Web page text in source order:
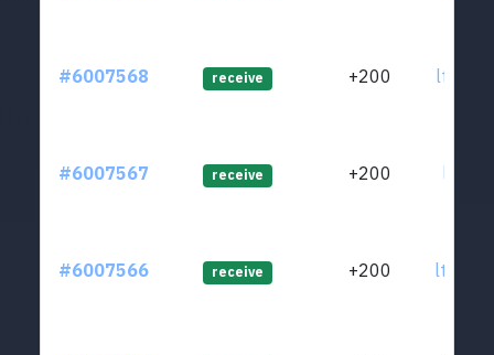
#6007568 receive +200
#6007567 receive +200
#6007566 receive +200